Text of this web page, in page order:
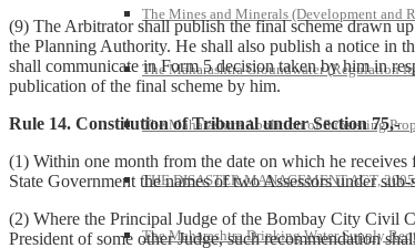
The Mines and Minerals (Development and
The Maharashtra Groundwater (Regulation
The Maharashtra Abolition of Subsisting
THE DISASTER MANAGEMENT ACT, 2005
The Maharashtra Drinking Water Supply
(9) The Arbitrator shall publish the final scheme drawn
the Planning Authority. He shall also publish a notice in
shall communicate in Form 5 decision taken by him in
publication of the final scheme by him.
Rule 14. Constitution of Tribunal under Section 75,-
(1) Within one month from the date on which he
State Government the names of two Assessors under
(2) Where the Principal Judge of the Bombay City Civil
President of some other Judge, such recommendation